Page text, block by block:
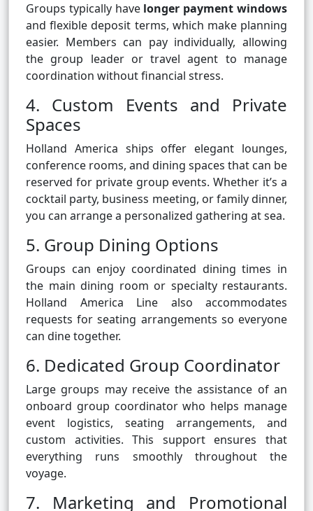
Groups typically have longer payment windows
and flexible deposit terms, which make planning
easier. Members can pay individually, allowing
the group leader or travel agent to manage
coordination without financial stress.
4. Custom Events and Private
Spaces
Holland America ships offer elegant lounges,
conference rooms, and dining spaces that can be
reserved for private group events. Whether it’s a
cocktail party, business meeting, or family dinner,
you can arrange a personalized gathering at sea.
5. Group Dining Options
Groups can enjoy coordinated dining times in
the main dining room or specialty restaurants.
Holland America Line also accommodates
requests for seating arrangements so everyone
can dine together.
6. Dedicated Group Coordinator
Large groups may receive the assistance of an
onboard group coordinator who helps manage
event logistics, seating arrangements, and
custom activities. This support ensures that
everything runs smoothly throughout the
voyage.
7. Marketing and Promotional